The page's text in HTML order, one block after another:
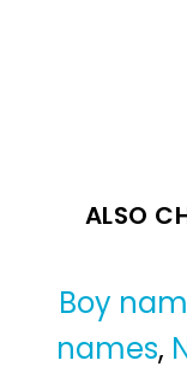
ALSO
Boy
names,